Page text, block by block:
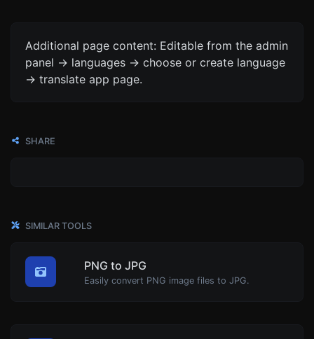
Additional page content: Editable from the admin
panel -> languages -> choose or create language
-> translate app page.
SHARE
SIMILAR TOOLS
PNG to JPG
Easily convert PNG image files to JPG.